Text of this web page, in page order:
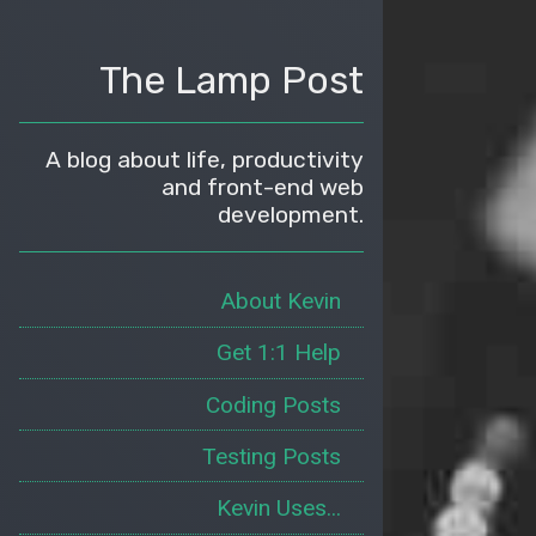
The Lamp Post
A blog about life, productivity
and front-end web
development.
About Kevin
Get 1:1 Help
Coding Posts
Testing Posts
Kevin Uses...